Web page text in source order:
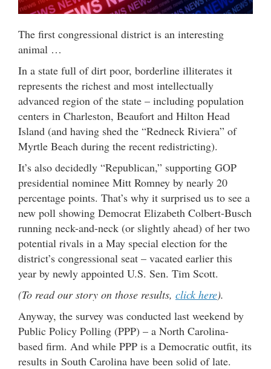
The first congressional district is an interesting
animal …
In a state full of dirt poor, borderline illiterates it
represents the richest and most intellectually
advanced region of the state – including population
centers in Charleston, Beaufort and Hilton Head
Island (and having shed the “Redneck Riviera” of
Myrtle Beach during the recent redistricting).
It’s also decidedly “Republican,” supporting GOP
presidential nominee Mitt Romney by nearly 20
percentage points. That’s why it surprised us to see a
new poll showing Democrat Elizabeth Colbert-Busch
running neck-and-neck (or slightly ahead) of her two
potential rivals in a May special election for the
district’s congressional seat – vacated earlier this
year by newly appointed U.S. Sen. Tim Scott.
(To read our story on those results, click here).
Anyway, the survey was conducted last weekend by
Public Policy Polling (PPP) – a North Carolina-
based firm. And while PPP is a Democratic outfit, its
results in South Carolina have been solid of late.